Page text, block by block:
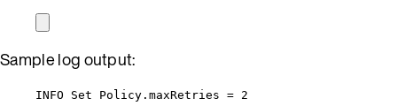
Sample log output:
INFO Set Policy.maxRetries = 2